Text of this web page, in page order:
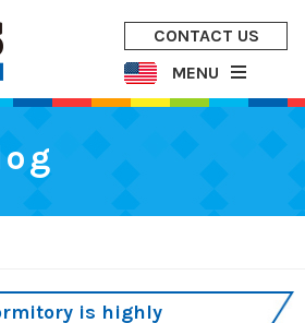
CONTACT US
MENU
is highly